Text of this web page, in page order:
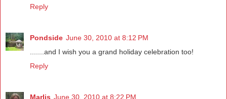
Reply
Pondside June 30, 2010 at 8:12 PM
.......and I wish you a grand holiday celebration too!
Reply
Marlis June 30, 2010 at 8:22 PM